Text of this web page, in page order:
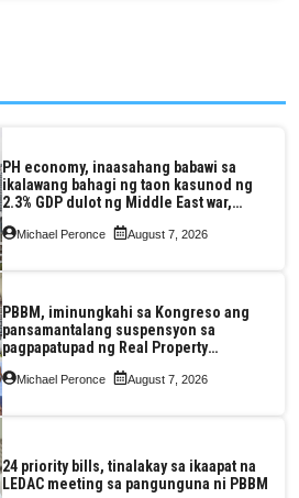
PH economy, inaasahang babawi sa
ikalawang bahagi ng taon kasunod ng
2.3% GDP dulot ng Middle East war,
pagkaantala ng public construction
Michael Peronce August 7, 2026
PBBM, iminungkahi sa Kongreso ang
pansamantalang suspensyon sa
pagpapatupad ng Real Property
Valuation and Assessment Reform Act
Michael Peronce August 7, 2026
24 priority bills, tinalakay sa ikaapat na
LEDAC meeting sa pangunguna ni PBBM